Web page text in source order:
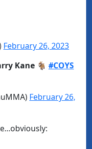
February 26, 2023
Kane 🐐 #COYS
February 26,